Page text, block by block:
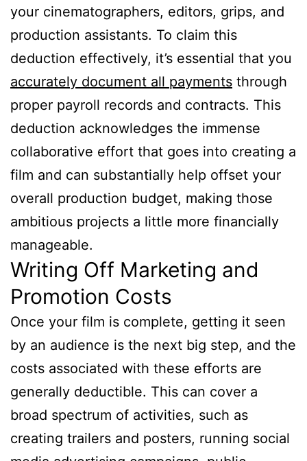
your cinematographers, editors, grips, and
production assistants. To claim this
deduction effectively, it’s essential that you
accurately document all payments through
proper payroll records and contracts. This
deduction acknowledges the immense
collaborative effort that goes into creating a
film and can substantially help offset your
overall production budget, making those
ambitious projects a little more financially
manageable.
Writing Off Marketing and
Promotion Costs
Once your film is complete, getting it seen
by an audience is the next big step, and the
costs associated with these efforts are
generally deductible. This can cover a
broad spectrum of activities, such as
creating trailers and posters, running social